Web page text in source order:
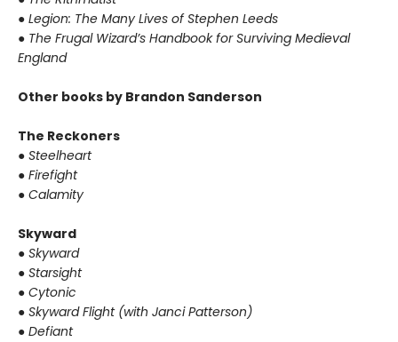
● Legion: The Many Lives of Stephen Leeds
● The Frugal Wizard’s Handbook for Surviving Medieval
England
Other books by Brandon Sanderson
The Reckoners
● Steelheart
● Firefight
● Calamity
Skyward
● Skyward
● Starsight
● Cytonic
● Skyward Flight (with Janci Patterson)
● Defiant